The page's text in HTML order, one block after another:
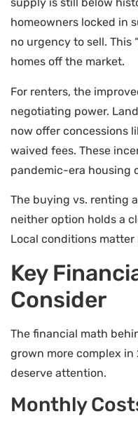
supply is still below
homeowners locked in
no urgency to sell. This
homes off the market.
For renters, the
negotiating power.
now offer concessions
waived fees. These
pandemic-era housing
The buying vs. renting
neither option holds a
Local conditions matter
Key
Consider
The financial math
grown more complex in
deserve attention.
Monthly